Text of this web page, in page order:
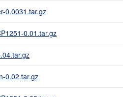
0.0031.tar.gz
0.01.tar.gz
0.02.tar.gz